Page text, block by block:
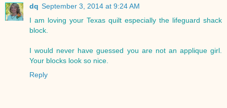
dq September 3, 2014 at 9:24 AM
I am loving your Texas quilt especially the lifeguard shack
block.
I would never have guessed you are not an applique girl.
Your blocks look so nice.
Reply